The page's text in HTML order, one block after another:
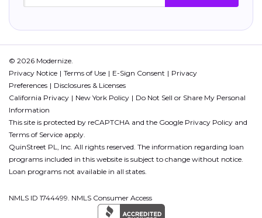
© 2026 Modernize.
Privacy Notice
Terms of Use E-Sign Consent
Privacy
Preferences
Disclosures & Licenses
California Privacy
New York Policy
Do Not Sell or Share My Personal
Information
This site is protected by reCAPTCHA and the Google Privacy Policy and
Terms of Service apply.
QuinStreet PL, Inc. All rights reserved. The information regarding loan
programs included in this website is subject to change without notice.
Loan programs not available in all states.
NMLS ID 1744499. NMLS Consumer Access